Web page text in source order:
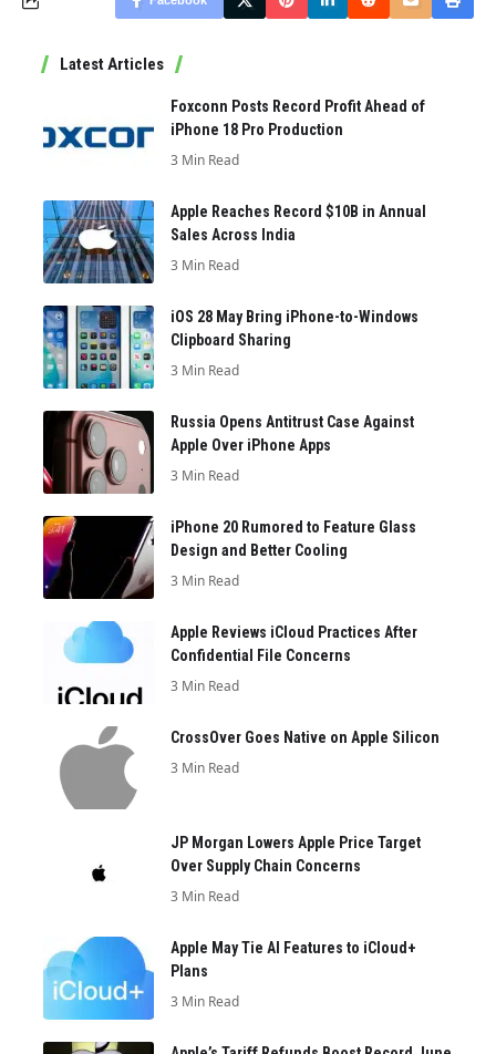
Latest Articles
Foxconn Posts Record Profit Ahead of
iPhone 18 Pro Production
3 Min Read
Apple Reaches Record $10B in Annual
Sales Across India
3 Min Read
iOS 28 May Bring iPhone-to-Windows
Clipboard Sharing
3 Min Read
Russia Opens Antitrust Case Against
Apple Over iPhone Apps
3 Min Read
iPhone 20 Rumored to Feature Glass
Design and Better Cooling
3 Min Read
Apple Reviews iCloud Practices After
Confidential File Concerns
3 Min Read
CrossOver Goes Native on Apple Silicon
3 Min Read
JP Morgan Lowers Apple Price Target
Over Supply Chain Concerns
3 Min Read
Apple May Tie AI Features to iCloud+
Plans
3 Min Read